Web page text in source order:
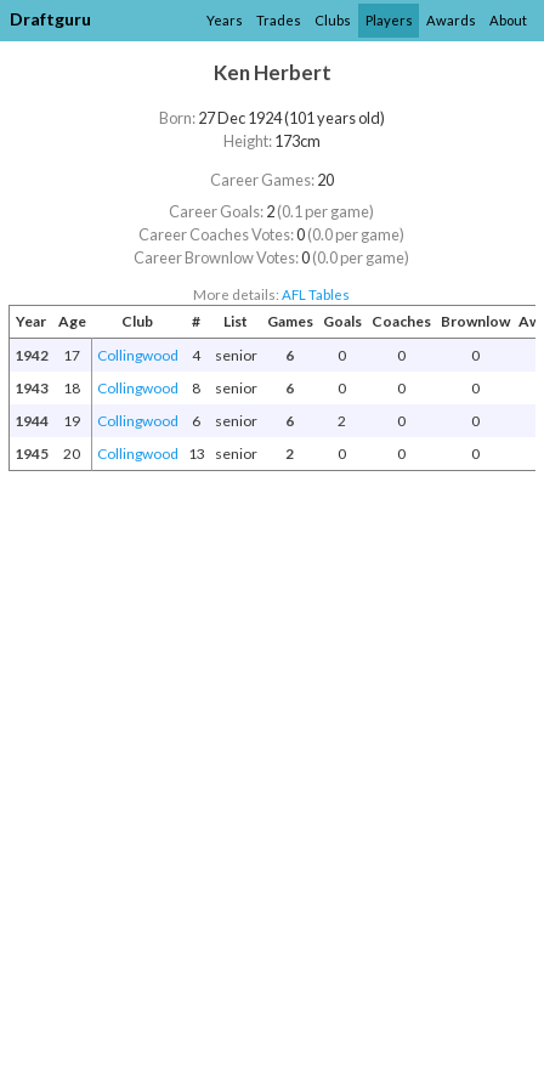
Draftguru Years Trades Clubs Players Awards About
Ken Herbert
Born:27 Dec 1924 (101 years old)
Height:173cm
Career Games:20
Career Goals:2(0.1 per game)
Career Coaches Votes:0(0.0 per game)
Career Brownlow Votes:0(0.0 per game)
More details:AFL Tables
Year Age Club # List Games Goals Coaches Brownlow
1942
17 Collingwood 4 senior 6 0 0
0
1943
18 Collingwood 8 senior 6 0 0
0
1944
19 Collingwood 6 senior 6 2 0
0
1945
20 Collingwood 13 senior 2 0 0 0